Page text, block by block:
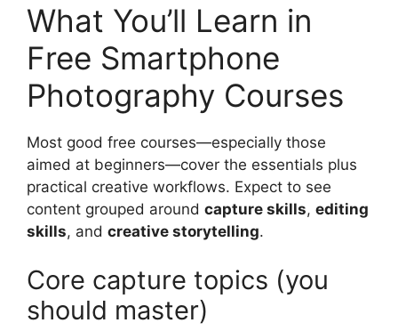
What You’ll Learn in
Free Smartphone
Photography Courses
Most good free courses—especially those
aimed at beginners—cover the essentials plus
practical creative workflows. Expect to see
content grouped around capture skills, editing
skills, and creative storytelling.
Core capture topics (you
should master)